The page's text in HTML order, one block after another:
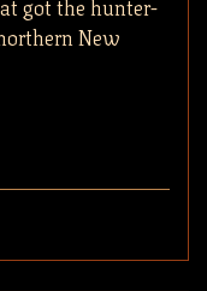
New